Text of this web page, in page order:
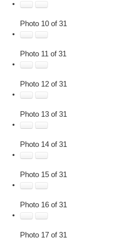
Photo 10 of 31
Photo 11 of 31
Photo 12 of 31
Photo 13 of 31
Photo 14 of 31
Photo 15 of 31
Photo 16 of 31
Photo 17 of 31